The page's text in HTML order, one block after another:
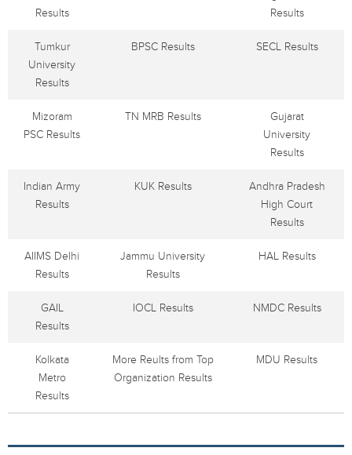
Results
Results
Tumkur
University
Results
BPSC Results SECL Results
Mizoram
PSC Results
TN MRB Results
Gujarat
University
Results
Indian Army
Results
KUK Results
Andhra Pradesh
High Court
Results
AIIMS Delhi
Results
Jammu University
Results
HAL Results
GAIL
Results
IOCL Results NMDC Results
Kolkata
Metro
Results
More Reults from Top
Organization Results
MDU Results